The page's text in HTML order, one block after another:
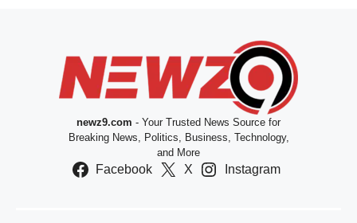
newz9.com - Your Trusted News Source for
Breaking News, Politics, Business, Technology,
and More
Facebook X Instagram